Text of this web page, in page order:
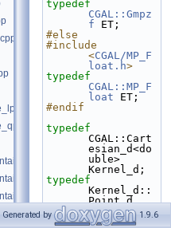
typedef
CGAL::Gmpz
f ET;
#else
#include
<CGAL/MP_F
loat.h>
typedef
CGAL::MP_F
loat ET;
#endif
typedef
CGAL::Cart
esian_d<do
uble>
Kernel_d;
typedef
Kernel_d::
Point_d
Point_d;
Generated by 1.9.6